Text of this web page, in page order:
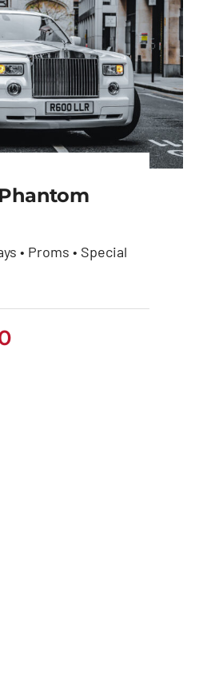
Phantom
325.00
• Proms • Special